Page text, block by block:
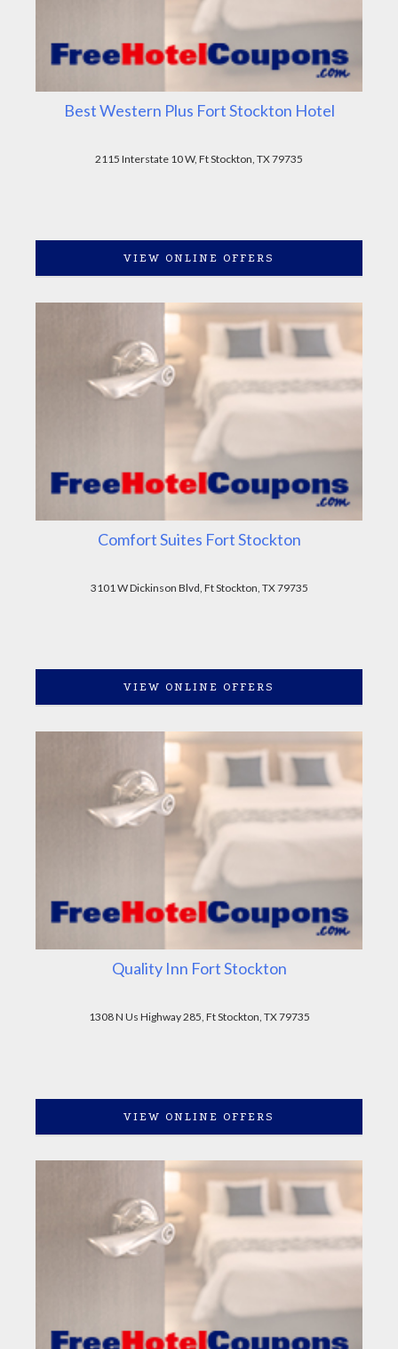
Best Western Plus Fort Stockton Hotel
2115 Interstate 10 W, Ft Stockton, TX 79735
VIEW ONLINE OFFERS
Comfort Suites Fort Stockton
3101 W Dickinson Blvd, Ft Stockton, TX 79735
VIEW ONLINE OFFERS
Quality Inn Fort Stockton
1308 N Us Highway 285, Ft Stockton, TX 79735
VIEW ONLINE OFFERS